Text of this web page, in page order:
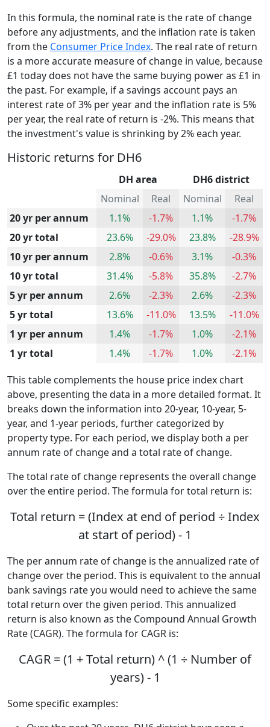
In this formula, the nominal rate is the rate of change
before any adjustments, and the inflation rate is taken
from the Consumer Price Index. The real rate of return
is a more accurate measure of change in value, because
£1 today does not have the same buying power as £1 in
the past. For example, if a savings account pays an
interest rate of 3% per year and the inflation rate is 5%
per year, the real rate of return is -2%. This means that
the investment's value is shrinking by 2% each year.
Historic returns for DH6
DH area
DH6 district
Nominal
Real Nominal
Real
20 yr per annum
1.1% -1.7% 1.1%
-1.7%
20 yr total
23.6% -29.0% 23.8%
-28.9%
10 yr per annum
2.8% -0.6% 3.1%
-0.3%
10 yr total
31.4% -5.8% 35.8%
-2.7%
5 yr per annum
2.6% -2.3% 2.6%
-2.3%
5 yr total
13.6% -11.0% 13.5%
-11.0%
1 yr per annum
1.4% -1.7% 1.0%
-2.1%
1 yr total
1.4% -1.7% 1.0%
-2.1%
This table complements the house price index chart
above, presenting the data in a more detailed format. It
breaks down the information into 20-year, 10-year, 5-
year, and 1-year periods, further categorized by
property type. For each period, we display both a per
annum rate of change and a total rate of change.
The total rate of change represents the overall change
over the entire period. The formula for total return is:
Total return = (Index at end of period ÷ Index
at start of period) - 1
The per annum rate of change is the annualized rate of
change over the period. This is equivalent to the annual
bank savings rate you would need to achieve the same
total return over the given period. This annualized
return is also known as the Compound Annual Growth
Rate (CAGR). The formula for CAGR is:
CAGR = (1 + Total return) ^ (1 ÷ Number of
years) - 1
Some specific examples: